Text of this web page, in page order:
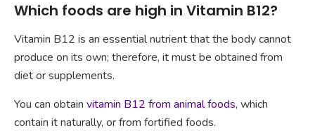
Which foods are high in Vitamin B12?
Vitamin B12 is an essential nutrient that the body cannot
produce on its own; therefore, it must be obtained from
diet or supplements.
You can obtain vitamin B12 from animal foods, which
contain it naturally, or from fortified foods.